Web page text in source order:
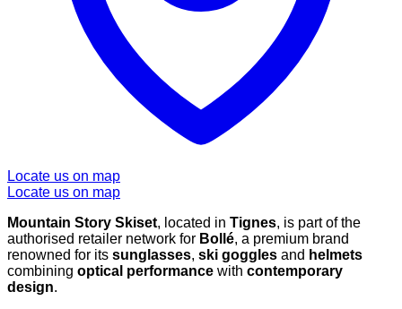
Locate us on map
Locate us on map
Mountain Story Skiset, located in Tignes, is part of the
authorised retailer network for Bollé, a premium brand
renowned for its sunglasses, ski goggles and helmets
combining optical performance with contemporary
design.